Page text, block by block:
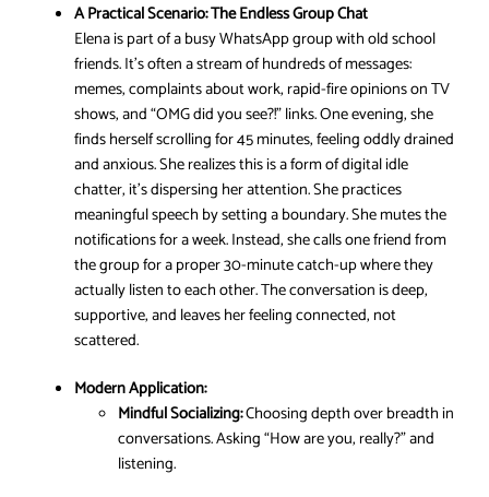
A Practical Scenario:The Endless Group Chat
Elena is part of a busy WhatsApp group with old school
friends. It’s often a stream of hundreds of messages:
memes, complaints about work, rapid-fire opinions on TV
shows, and “OMG did you see?!” links. One evening, she
finds herself scrolling for 45 minutes, feeling oddly drained
and anxious. She realizes this is a form of digital idle
chatter, it’s dispersing her attention. She practices
meaningful speech by setting a boundary. She mutes the
notifications for a week. Instead, she calls one friend from
the group for a proper 30-minute catch-up where they
actually listen to each other. The conversation is deep,
supportive, and leaves her feeling connected, not
scattered.
Modern Application:
Mindful Socializing:Choosing depth over breadth in
conversations. Asking “How are you, really?” and
listening.